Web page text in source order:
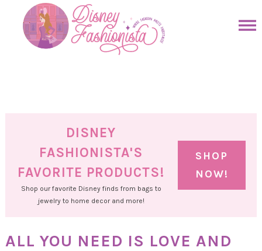
primary
DISNEY
FASHIONISTA'S
FAVORITE PRODUCTS!
Shop our favorite Disney finds from bags to
jewelry to home decor and more!
SHOP
NOW!
ALL YOU NEED IS LOVE AND